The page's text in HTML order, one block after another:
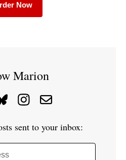
Now
Marion
sent to your inbox: